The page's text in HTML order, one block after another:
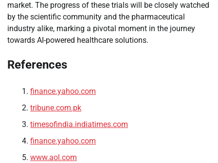
market. The progress of these trials will be closely watched
by the scientific community and the pharmaceutical
industry alike, marking a pivotal moment in the journey
towards AI-powered healthcare solutions.
References
finance.yahoo.com
tribune.com.pk
timesofindia.indiatimes.com
finance.yahoo.com
www.aol.com